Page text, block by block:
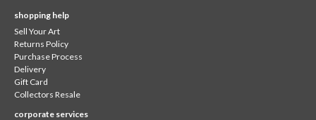
shopping help
Sell Your Art
Returns Policy
Purchase Process
Delivery
Gift Card
Collectors Resale
corporate services